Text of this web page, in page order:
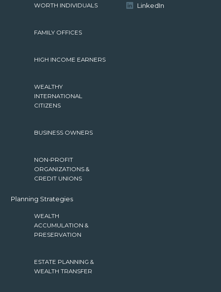
WORTH INDIVIDUALS
FAMILY OFFICES
HIGH INCOME EARNERS
WEALTHY
INTERNATIONAL
CITIZENS
BUSINESS OWNERS
NON-PROFIT
ORGANIZATIONS &
CREDIT UNIONS
Planning Strategies
WEALTH
ACCUMULATION &
PRESERVATION
ESTATE PLANNING &
WEALTH TRANSFER
LinkedIn